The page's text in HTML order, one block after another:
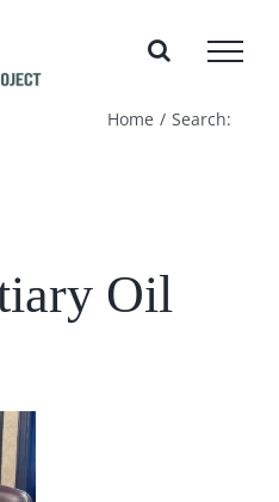
Home Search:
Oil